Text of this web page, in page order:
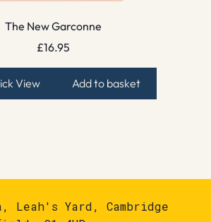
The New Garconne
£16.95
View Add to basket
Leah's Yard, Cambridge